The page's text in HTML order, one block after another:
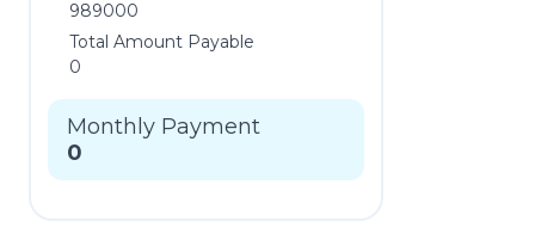
989000
Total Amount Payable
0
Monthly Payment
0